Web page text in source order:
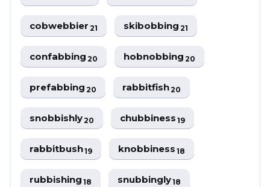
cobwebbier21 skibobbing21
confabbing20 hobnobbing20
prefabbing20 rabbitfish20
snobbishly20 chubbiness19
rabbitbush19 knobbiness18
rubbishing18 snubbingly18